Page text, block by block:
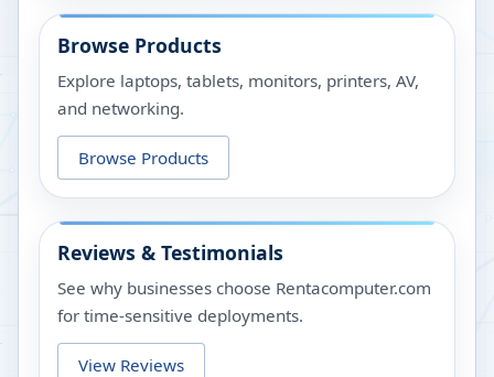
Browse Products
Explore laptops, tablets, monitors, printers, AV,
and networking.
Browse Products
Reviews & Testimonials
See why businesses choose Rentacomputer.com
for time-sensitive deployments.
View Reviews